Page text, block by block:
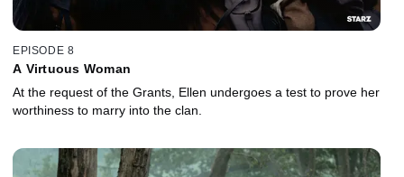
EPISODE 8
A Virtuous Woman
At the request of the Grants, Ellen undergoes a test to prove her
worthiness to marry into the clan.